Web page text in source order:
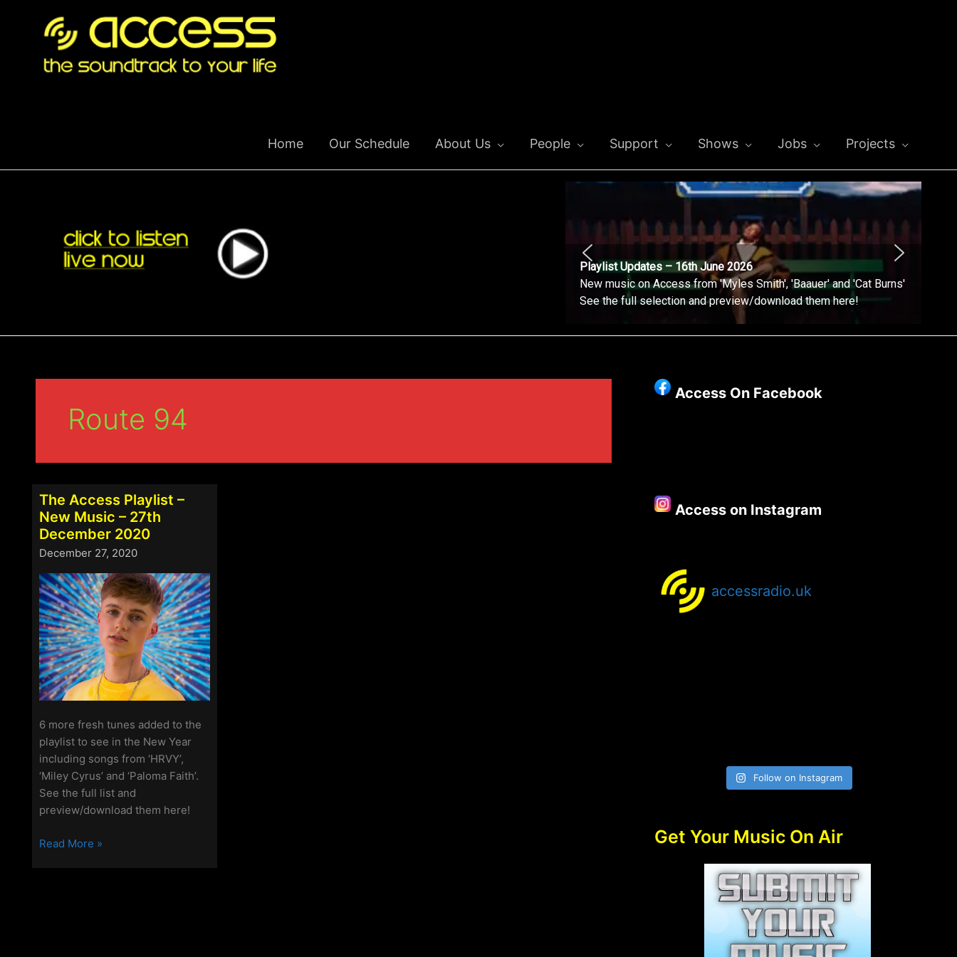
Home Our Schedule About Us People Support Shows Jobs Projects
Playlist Updates – 16th June 2026
New music on Access from 'Myles Smith', 'Baauer' and 'Cat Burns'
See the full selection and preview/download them here!
Route 94
The Access Playlist –
New Music – 27th
December 2020
December 27, 2020
6 more fresh tunes added to the
playlist to see in the New Year
including songs from ‘HRVY’,
‘Miley Cyrus’ and ‘Paloma Faith’.
See the full list and
preview/download them here!
The
Read More »
Access On Facebook
Access on Instagram
accessradio.uk
Follow on Instagram
Get Your Music On Air